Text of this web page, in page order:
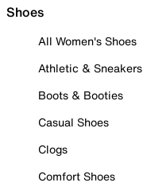
Shoes
All Women's Shoes
Athletic & Sneakers
Boots & Booties
Casual Shoes
Clogs
Comfort Shoes